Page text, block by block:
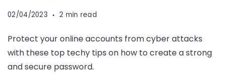
02/04/2023 2 min read
Protect your online accounts from cyber attacks
with these top techy tips on how to create a strong
and secure password.